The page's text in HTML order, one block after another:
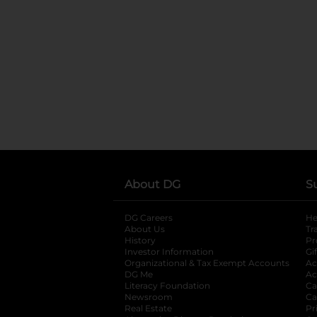
About DG
DG Careers
About Us
History
Investor Information
opens in a new
Organizational & Tax Exempt Accounts
DG Me
Literacy Foundation opens in a new tab
Newsroom
Real Estate